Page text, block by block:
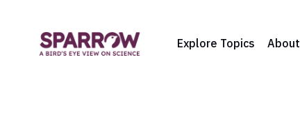
Explore Topics About